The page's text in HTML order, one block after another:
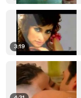
3:19